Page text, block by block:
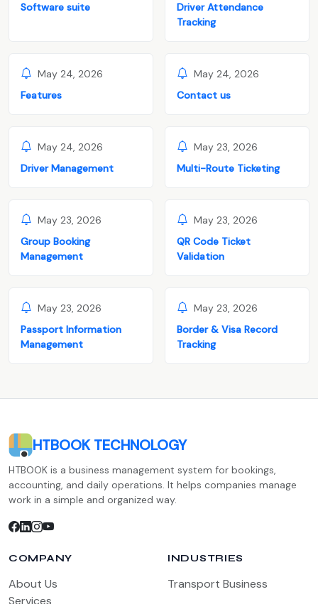
Software suite
Driver Attendance
Tracking
May 24, 2026
Features
May 24, 2026
Contact us
May 24, 2026
Driver Management
May 23, 2026
Multi-Route Ticketing
May 23, 2026
Group Booking
Management
May 23, 2026
QR Code Ticket
Validation
May 23, 2026
Passport Information
Management
May 23, 2026
Border & Visa Record
Tracking
HTBOOK TECHNOLOGY
HTBOOK is a business management system for bookings,
accounting, and daily operations. It helps companies manage
work in a simple and organized way.
COMPANY
About Us
Services
INDUSTRIES
Transport Business